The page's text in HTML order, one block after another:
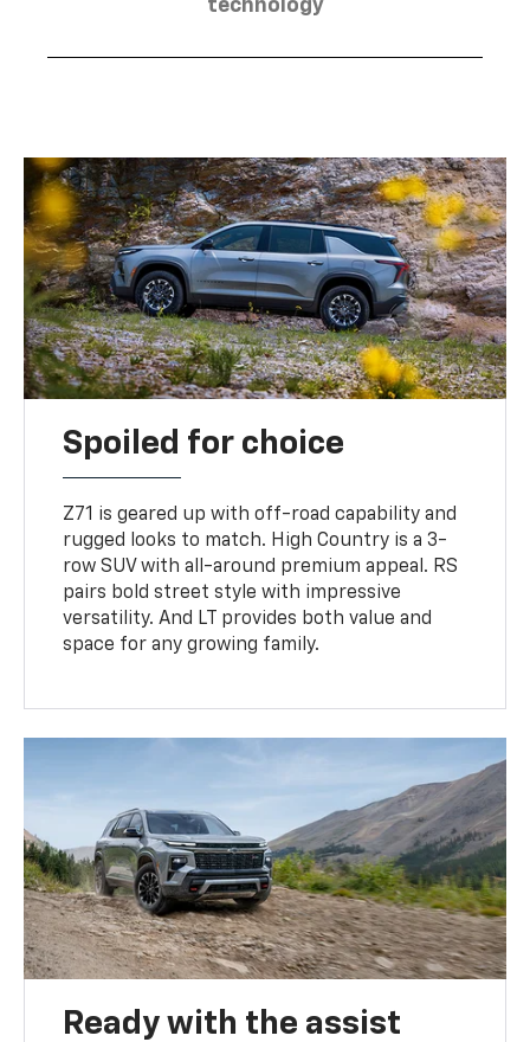
technology
Spoiled for choice
Z71 is geared up with off-road capability and
rugged looks to match. High Country is a 3-
row SUV with all-around premium appeal. RS
pairs bold street style with impressive
versatility. And LT provides both value and
space for any growing family.
Ready with the assist